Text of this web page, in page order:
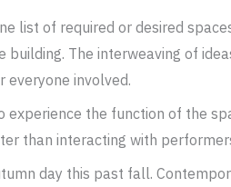
list of required or desired
The interweaving of
involved.
the function of the
than interacting with
day this past fall.